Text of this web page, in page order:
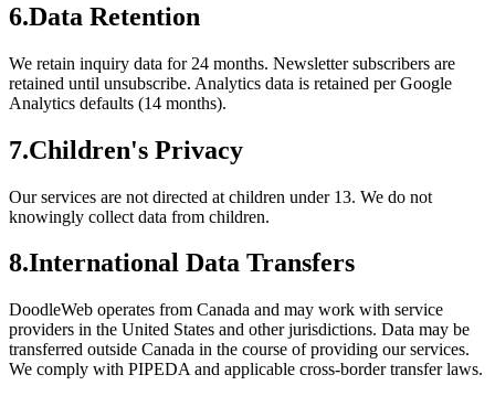
6.Data Retention
We retain inquiry data for 24 months. Newsletter subscribers are
retained until unsubscribe. Analytics data is retained per Google
Analytics defaults (14 months).
7.Children's Privacy
Our services are not directed at children under 13. We do not
knowingly collect data from children.
8.International Data Transfers
DoodleWeb operates from Canada and may work with service
providers in the United States and other jurisdictions. Data may be
transferred outside Canada in the course of providing our services.
We comply with PIPEDA and applicable cross-border transfer laws.